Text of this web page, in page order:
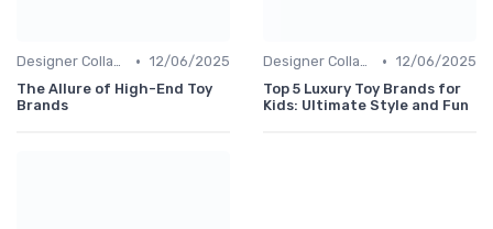
Designer Collaborations • 12/06/2025
The Allure of High-End Toy
Brands
Designer Collaborations • 12/06/2025
Top 5 Luxury Toy Brands for
Kids: Ultimate Style and Fun